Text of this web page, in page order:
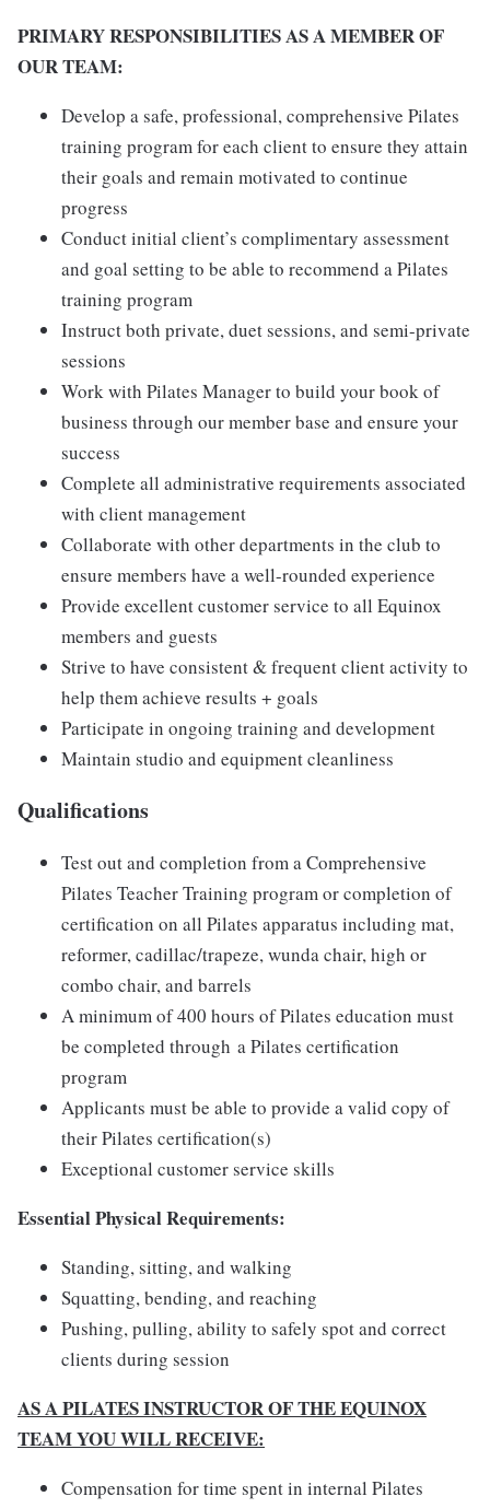
PRIMARY RESPONSIBILITIES AS A MEMBER OF
OUR TEAM:
Develop a safe, professional, comprehensive Pilates
training program for each client to ensure they attain
their goals and remain motivated to continue
progress
Conduct initial client’s complimentary assessment
and goal setting to be able to recommend a Pilates
training program
Instruct both private, duet sessions, and semi-private
sessions
Work with Pilates Manager to build your book of
business through our member base and ensure your
success
Complete all administrative requirements associated
with client management
Collaborate with other departments in the club to
ensure members have a well-rounded experience
Provide excellent customer service to all Equinox
members and guests
Strive to have consistent & frequent client activity to
help them achieve results + goals
Participate in ongoing training and development
Maintain studio and equipment cleanliness
Qualifications
Test out and completion from a Comprehensive
Pilates Teacher Training program or completion of
certification on all Pilates apparatus including mat,
reformer, cadillac/trapeze, wunda chair, high or
combo chair, and barrels
A minimum of 400 hours of Pilates education must
be completed through a Pilates certification
program
Applicants must be able to provide a valid copy of
their Pilates certification(s)
Exceptional customer service skills
Essential Physical Requirements:
Standing, sitting, and walking
Squatting, bending, and reaching
Pushing, pulling, ability to safely spot and correct
clients during session
AS A PILATES INSTRUCTOR OF THE EQUINOX
TEAM YOU WILL RECEIVE:
Compensation for time spent in internal Pilates